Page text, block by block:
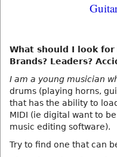
What should I look
Brands? Leaders?
I am a young musician
drums (playing horns,
that has the ability to
MIDI (ie digital want to
music editing software).
Try to find one that can